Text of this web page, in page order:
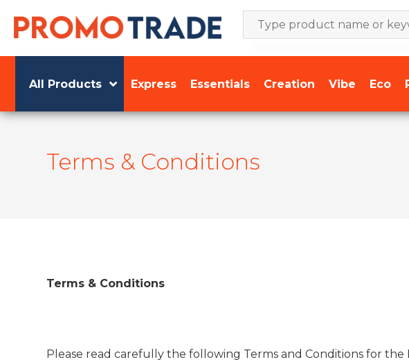
All Products Express Essentials Creation Vibe Eco
Terms & Conditions
Terms & Conditions
Please read carefully the following Terms and Conditions for